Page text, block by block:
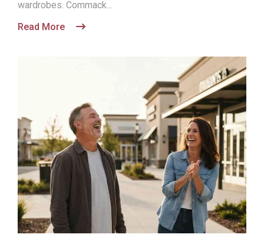
wardrobes. Commack...
Read More